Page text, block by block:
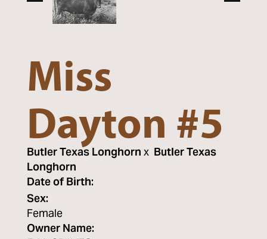
Miss
Dayton #5
Butler Texas Longhornx Butler Texas
Longhorn
Date of Birth:
Sex:
Female
Owner Name: